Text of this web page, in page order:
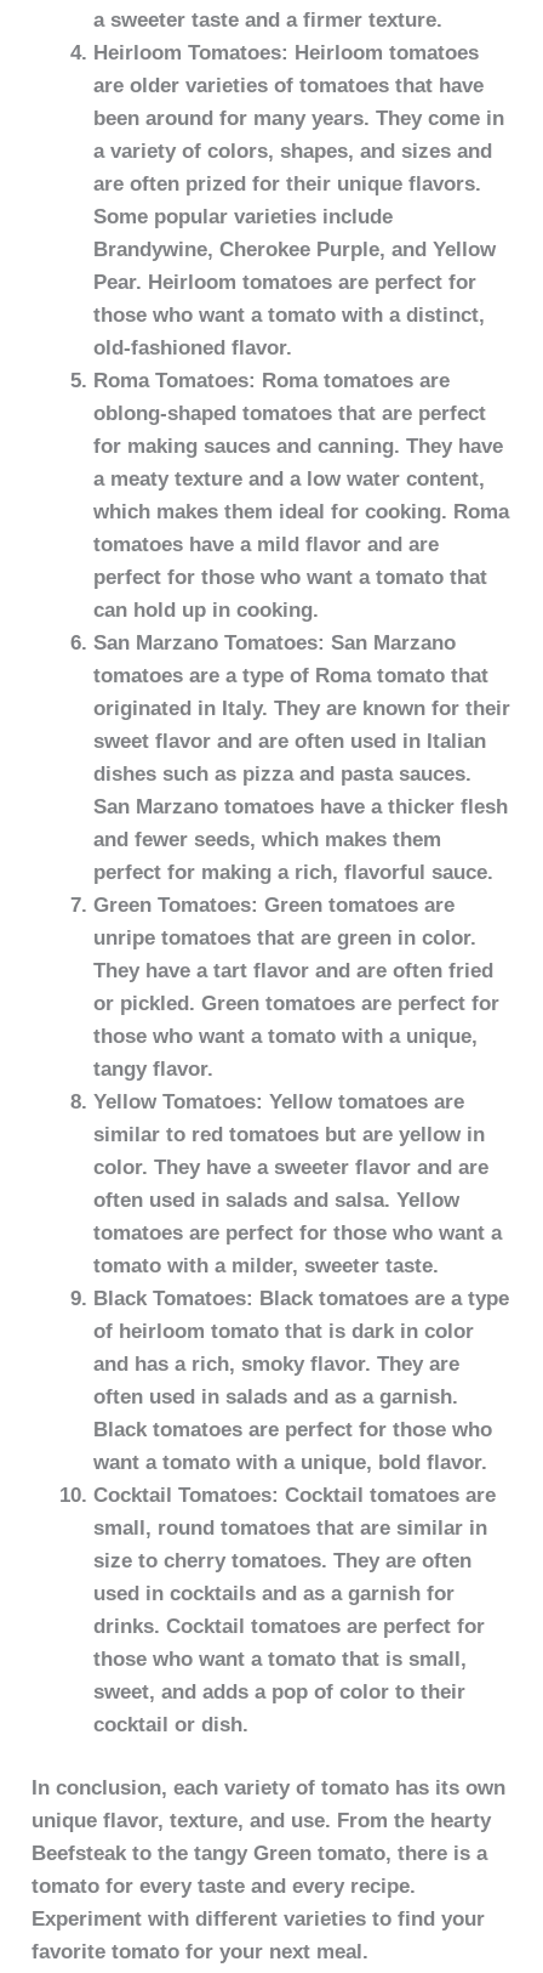
a sweeter taste and a firmer texture.
Heirloom Tomatoes: Heirloom tomatoes
are older varieties of tomatoes that have
been around for many years. They come in
a variety of colors, shapes, and sizes and
are often prized for their unique flavors.
Some popular varieties include
Brandywine, Cherokee Purple, and Yellow
Pear. Heirloom tomatoes are perfect for
those who want a tomato with a distinct,
old-fashioned flavor.
Roma Tomatoes: Roma tomatoes are
oblong-shaped tomatoes that are perfect
for making sauces and canning. They have
a meaty texture and a low water content,
which makes them ideal for cooking. Roma
tomatoes have a mild flavor and are
perfect for those who want a tomato that
can hold up in cooking.
San Marzano Tomatoes: San Marzano
tomatoes are a type of Roma tomato that
originated in Italy. They are known for their
sweet flavor and are often used in Italian
dishes such as pizza and pasta sauces.
San Marzano tomatoes have a thicker flesh
and fewer seeds, which makes them
perfect for making a rich, flavorful sauce.
Green Tomatoes: Green tomatoes are
unripe tomatoes that are green in color.
They have a tart flavor and are often fried
or pickled. Green tomatoes are perfect for
those who want a tomato with a unique,
tangy flavor.
Yellow Tomatoes: Yellow tomatoes are
similar to red tomatoes but are yellow in
color. They have a sweeter flavor and are
often used in salads and salsa. Yellow
tomatoes are perfect for those who want a
tomato with a milder, sweeter taste.
Black Tomatoes: Black tomatoes are a type
of heirloom tomato that is dark in color
and has a rich, smoky flavor. They are
often used in salads and as a garnish.
Black tomatoes are perfect for those who
want a tomato with a unique, bold flavor.
Cocktail Tomatoes: Cocktail tomatoes are
small, round tomatoes that are similar in
size to cherry tomatoes. They are often
used in cocktails and as a garnish for
drinks. Cocktail tomatoes are perfect for
those who want a tomato that is small,
sweet, and adds a pop of color to their
cocktail or dish.
In conclusion, each variety of tomato has its own
unique flavor, texture, and use. From the hearty
Beefsteak to the tangy Green tomato, there is a
tomato for every taste and every recipe.
Experiment with different varieties to find your
favorite tomato for your next meal.